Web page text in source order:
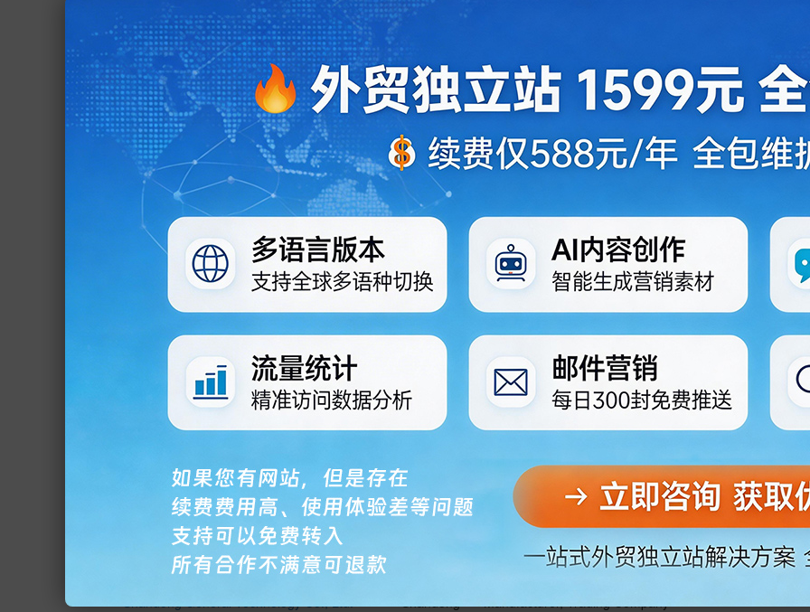
Jinan Gauss CNC Technology Co., Ltd. Shandong
Shijiazhuang Borui Food Machinery Co., Ltd. Hebei Manufacturer, Trading Company
Dongguan Xiwang Technology Co., Ltd. Guangdong Trading Company
Guangzhou Enjoy-Working Machinery
Equipment Co., Ltd.
Guangdong
Guangdong Saini Intelligent Equipment
Technology Co., Ltd.
Guangdong Manufacturer, Trading Company
Zhengzhou Hengzhong Heavy Machinery
Manufacturing Co., Ltd.
Shanghai Woxin Precision Electromechanical
Technology Co., Ltd.
Manufacturer, Trading Company
Chongqing Fengyu Electric Equipment Co.,
Chongqing
Zhongshan Kairui Vacuum Equipment Co.,
Guangdong Manufacturer
Foshan Jinhan Yuehaihang Machinery
Equipment Co., Ltd.
Manufacturer
Shandong General Technology Co., Ltd. Shandong Manufacturer, Trading Company